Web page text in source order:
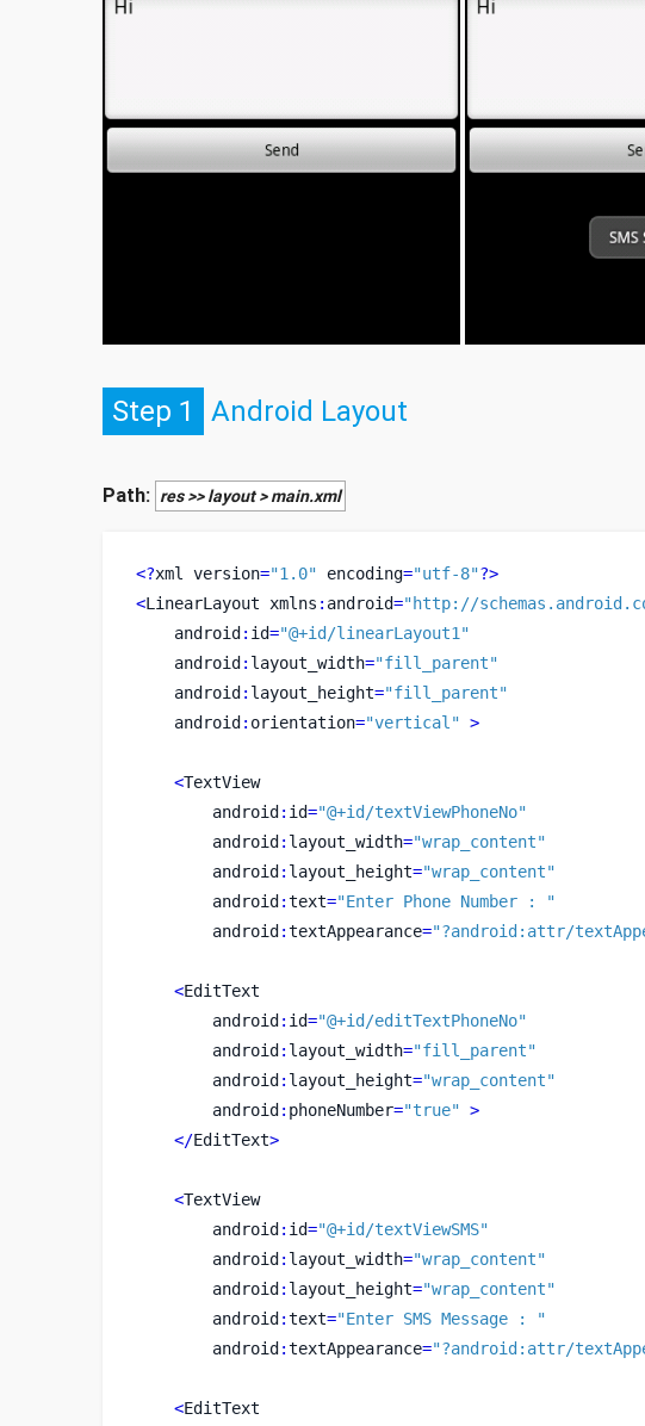
Step 1 Android Layout
Path: res >> layout > main.xml
<?xml version="1.0" encoding="utf-8"?>
<LinearLayout xmlns : android="http://
    android
: id="@+id/linearLayout1"
    android
: layout_width="fill_parent"
    android
: layout_height="fill_parent"
    android
: orientation="vertical" >
<TextView
        android
: id="@+id/textViewPhoneNo"
        android
: layout_width="wrap_content"
        android
: layout_height="wrap_content"
        android
:text="Enter Phone Number : "
        android
:textAppearance="?android:attr/
<EditText
        android
: id="@+id/editTextPhoneNo"
        android
: layout_width="fill_parent"
        android
: layout_height="wrap_content"
        android
: phoneNumber="true" >
</EditText>
<TextView
        android
: id="@+id/textViewSMS"
        android
: layout_width="wrap_content"
        android
: layout_height="wrap_content"
        android
:text="Enter SMS Message : "
        android
:textAppearance="?android:attr/
<EditText